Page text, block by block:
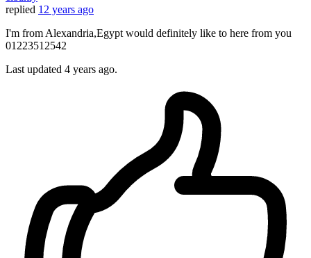
replied 12 years ago
I'm from Alexandria,Egypt would definitely like to here from you
01223512542
Last updated 4 years ago.